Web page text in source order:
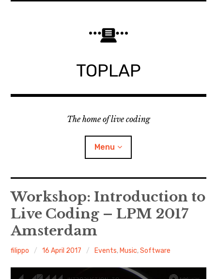
TOPLAP
The home of live coding
Menu
About
Local nodes
Discussion forum
Workshop: Introduction to
Live Coding – LPM 2017
Amsterdam
filippo 16 April 2017 Events, Music,Software